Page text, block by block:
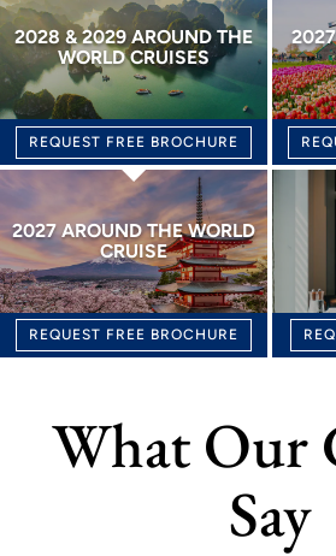
2028 & 2029 AROUND THE
WORLD CRUISES
REQUEST FREE BROCHURE
2027 AROUND THE WORLD
CRUISE
REQUEST FREE BROCHURE
What Our
Say